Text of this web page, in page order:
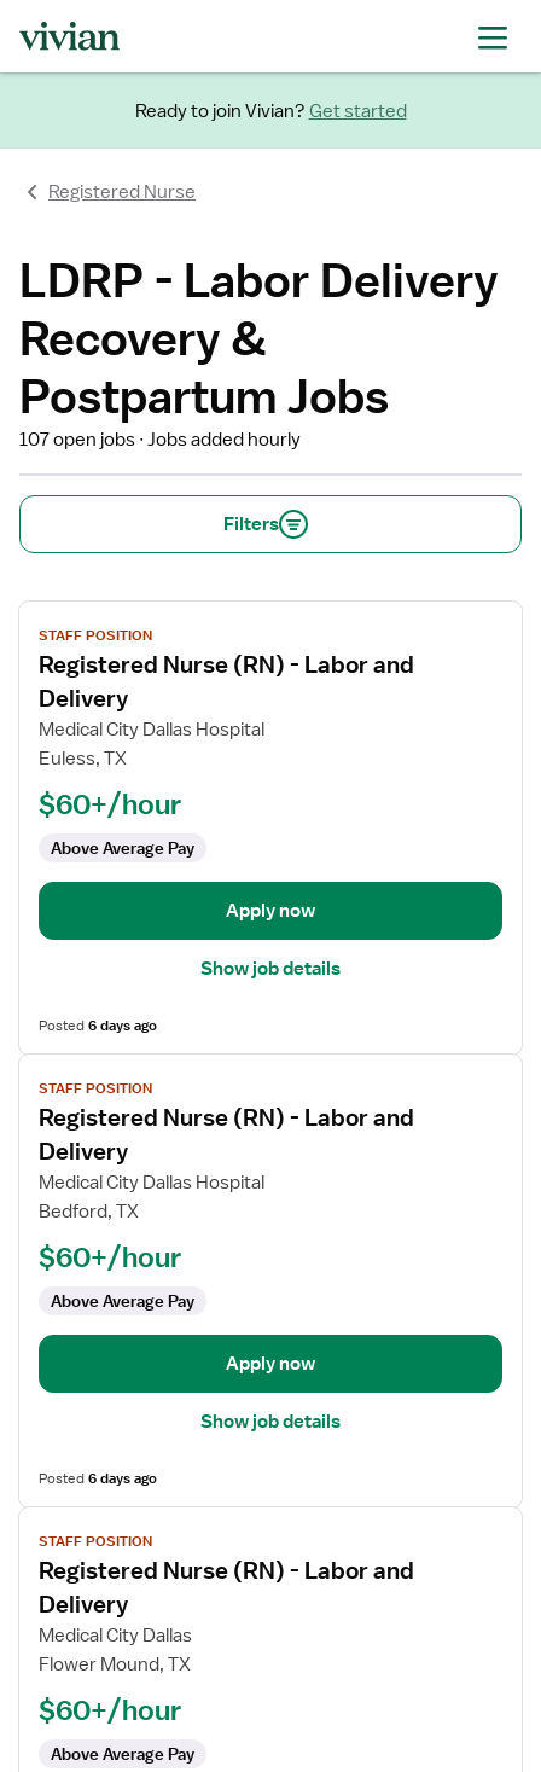
Ready to join Vivian? Get started
Registered Nurse
LDRP - Labor Delivery
Recovery &
Postpartum Jobs
107 open jobs Jobs added hourly
Filters
View
job
details
for
Registered
Nurse
Delivery
STAFF POSITION
Registered Nurse (RN) - Labor and
Delivery
Medical City Dallas Hospital
Euless, TX
$60+/hour
Above Average Pay
Apply now
Show job details
Posted6 days ago
View
job
details
for
Registered
Nurse
Delivery
STAFF POSITION
Registered Nurse (RN) - Labor and
Delivery
Medical City Dallas Hospital
Bedford, TX
$60+/hour
Above Average Pay
Apply now
Show job details
Posted6 days ago
View
job
details
for
Registered
Nurse
STAFF POSITION
Registered Nurse (RN) - Labor and
Delivery
Medical City Dallas
Flower Mound, TX
$60+/hour
Above Average Pay